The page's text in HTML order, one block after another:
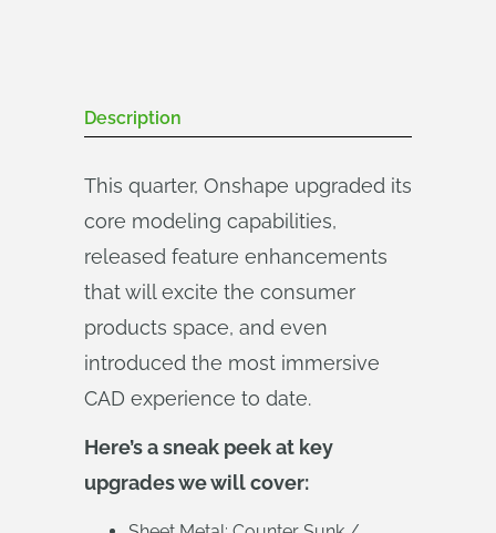
Description
This quarter, Onshape upgraded its
core modeling capabilities,
released feature enhancements
that will excite the consumer
products space, and even
introduced the most immersive
CAD experience to date.
Here’s a sneak peek at key
upgrades we will cover: